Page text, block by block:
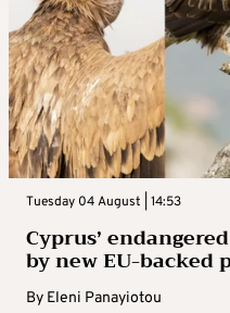
Tuesday 04 August | 14:53
Cyprus’
by new EU-backed
By Eleni Panayiotou